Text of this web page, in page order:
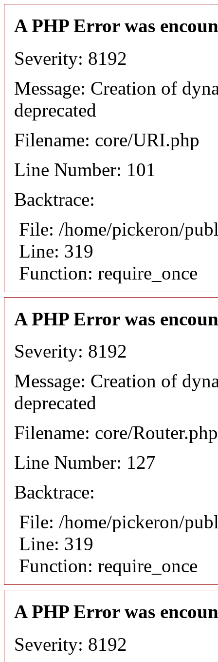
A PHP Error was
Severity: 8192
Message: Creation of
deprecated
Filename: core/URI.php
Line Number: 101
Backtrace:
File: /home/pickeron/
Line: 319
Function: require_once
A PHP Error was
Severity: 8192
Message: Creation of
deprecated
Filename: core/Router.php
Line Number: 127
Backtrace:
File: /home/pickeron/
Line: 319
Function: require_once
A PHP Error was
Severity: 8192